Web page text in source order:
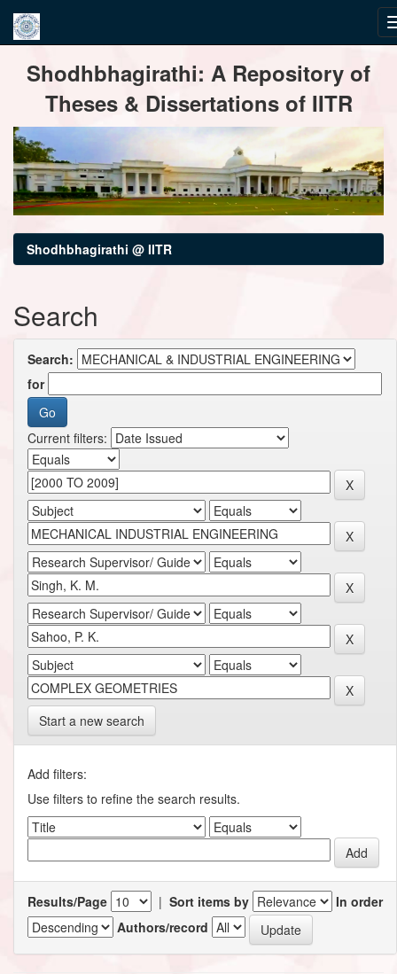
navigationShodhbhagirathi: A Repository of
Theses & Dissertations of IITR
Shodhbhagirathi @ IITR
Search
Search:
for
Current filters:
Start a new search
Add filters:
Use filters to refine the search results.
Results/Page | Sort items by
In order
Authors/record